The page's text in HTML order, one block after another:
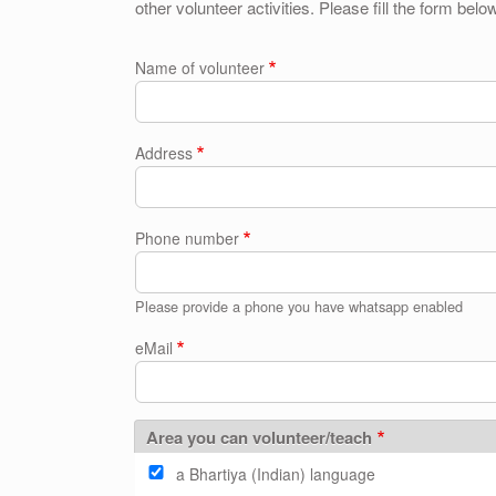
other volunteer activities. Please fill the form
Name of volunteer
Address
Phone number
Please provide a phone you have whatsapp enabled
eMail
Area you can volunteer/teach
a Bhartiya (Indian) language